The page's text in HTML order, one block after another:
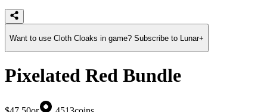
Want to use Cloth Cloaks in game? Subscribe to Lunar+
Pixelated Red Bundle